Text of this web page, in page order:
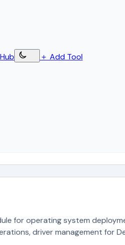
＋ Add Tool
for operating system
driver management for